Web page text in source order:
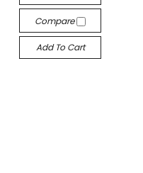
Compare
Add To Cart